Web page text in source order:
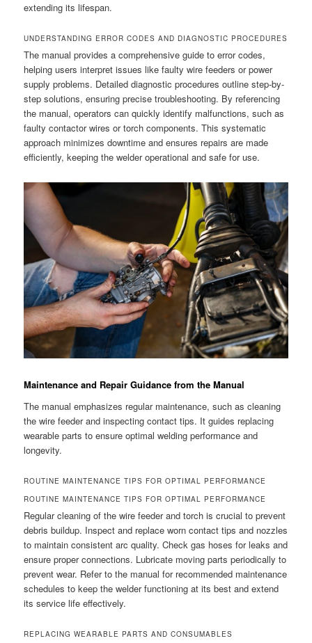
extending its lifespan.
UNDERSTANDING ERROR CODES AND DIAGNOSTIC PROCEDURES
The manual provides a comprehensive guide to error codes,
helping users interpret issues like faulty wire feeders or power
supply problems. Detailed diagnostic procedures outline step-by-
step solutions, ensuring precise troubleshooting. By referencing
the manual, operators can quickly identify malfunctions, such as
faulty contactor wires or torch components. This systematic
approach minimizes downtime and ensures repairs are made
efficiently, keeping the welder operational and safe for use.
Maintenance and Repair Guidance from the Manual
The manual emphasizes regular maintenance, such as cleaning
the wire feeder and inspecting contact tips. It guides replacing
wearable parts to ensure optimal welding performance and
longevity.
ROUTINE MAINTENANCE TIPS FOR OPTIMAL PERFORMANCE
ROUTINE MAINTENANCE TIPS FOR OPTIMAL PERFORMANCE
Regular cleaning of the wire feeder and torch is crucial to prevent
debris buildup. Inspect and replace worn contact tips and nozzles
to maintain consistent arc quality. Check gas hoses for leaks and
ensure proper connections. Lubricate moving parts periodically to
prevent wear. Refer to the manual for recommended maintenance
schedules to keep the welder functioning at its best and extend
its service life effectively.
REPLACING WEARABLE PARTS AND CONSUMABLES